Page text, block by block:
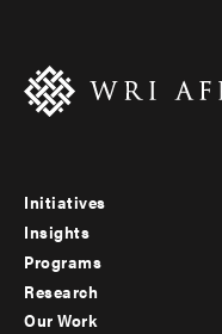
Footer
menu
-
Initiatives
Insights
Programs
Research
Our Work